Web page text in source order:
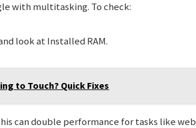
with multitasking. To check:
look at Installed RAM.
to Touch? Quick Fixes
can double performance for tasks like web